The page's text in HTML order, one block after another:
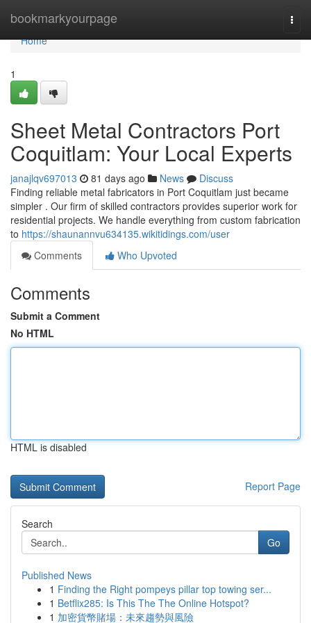
bookmarkyourpage
Home
Home
1
Sheet Metal Contractors Port
Coquitlam: Your Local Experts
janajlqv697013 81 days ago News
Discuss
Finding reliable metal fabricators in Port Coquitlam just became
simpler . Our firm of skilled contractors provides superior work for
residential projects. We handle everything from custom fabrication
to https://shaunannvu634135.wikitidings.com/user
Comments
Who Upvoted
Comments
Submit a Comment
No HTML
HTML is disabled
Report Page
Search
Go
Published News
1 Finding the Right pompeys pillar top towing ser...
1 Betflix285: Is This The The Online Hotspot?
1 加密貨幣賭場：未來趨勢與風險